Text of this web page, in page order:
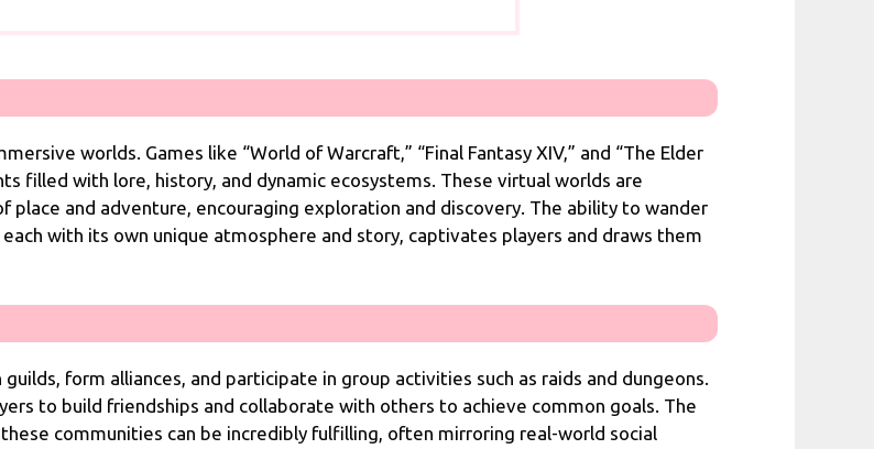
worlds. Games like “World of Warcraft,” “Final Fantasy XIV,” and “The Elder
filled with lore, history, and dynamic ecosystems. These virtual worlds are
and adventure, encouraging exploration and discovery. The ability to wander
with its own unique atmosphere and story, captivates players and draws them
form alliances, and participate in group activities such as raids and dungeons.
to build friendships and collaborate with others to achieve common goals. The
communities can be incredibly fulfilling, often mirroring real-world social